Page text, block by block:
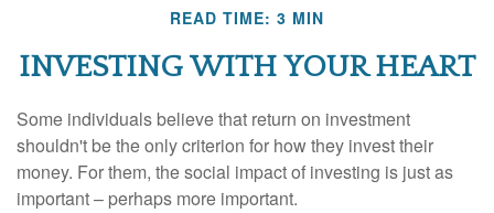
READ TIME: 3 MIN
INVESTING WITH YOUR HEART
Some individuals believe that return on investment
shouldn't be the only criterion for how they invest their
money. For them, the social impact of investing is just as
important – perhaps more important.